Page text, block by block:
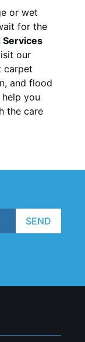
or wet
for the
Services
our
carpet
and flood
help you
the care
SEND